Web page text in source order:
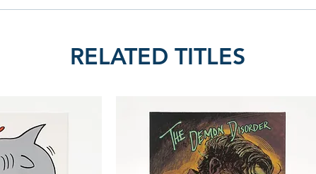
RELATED TITLES